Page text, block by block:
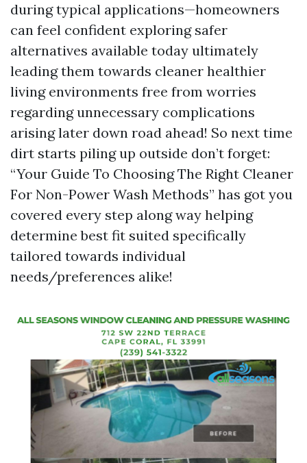
during typical applications—homeowners
can feel confident exploring safer
alternatives available today ultimately
leading them towards cleaner healthier
living environments free from worries
regarding unnecessary complications
arising later down road ahead! So next time
dirt starts piling up outside don’t forget:
“Your Guide To Choosing The Right Cleaner
For Non-Power Wash Methods” has got you
covered every step along way helping
determine best fit suited specifically
tailored towards individual
needs/preferences alike!